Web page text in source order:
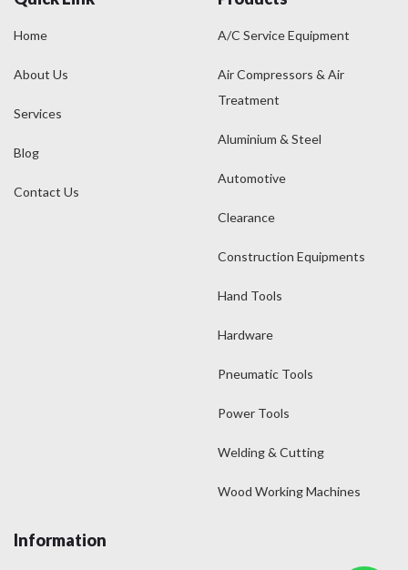
Home
About Us
Services
Blog
Contact Us
A/C Service Equipment
Air Compressors & Air
Treatment
Aluminium & Steel
Automotive
Clearance
Construction Equipments
Hand Tools
Hardware
Pneumatic Tools
Power Tools
Welding & Cutting
Wood Working Machines
Information